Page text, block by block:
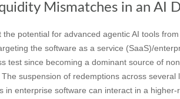
Mismatches in an AI
potential for advanced agentic AI tools
the software as a service (SaaS)/
test since becoming a dominant source of
suspension of redemptions across
in enterprise software can interact in a